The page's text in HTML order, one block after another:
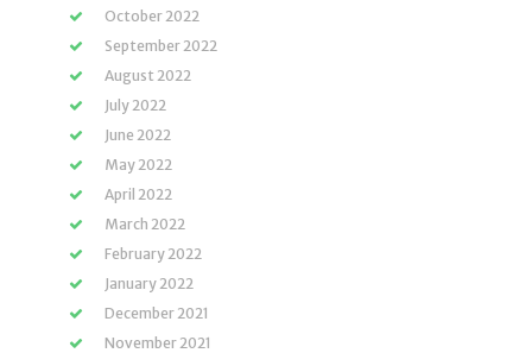
October 2022
September 2022
August 2022
July 2022
June 2022
May 2022
April 2022
March 2022
February 2022
January 2022
December 2021
November 2021